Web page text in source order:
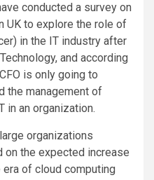
conducted a survey on
UK to explore the role of
in the IT industry after
and according
is only going to
the management of
in an organization.
organizations
on the expected increase
of cloud computing